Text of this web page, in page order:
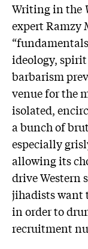
Writing in the
expert Ramzy
ideology,
barbarism
venue for the
isolated,
a bunch of
especially
allowing its
drive Western
jihadists want
in order to
recruitment